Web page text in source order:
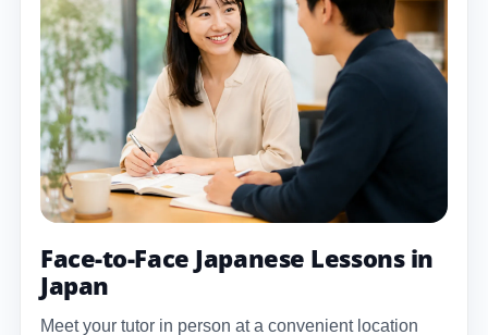
Face-to-Face Japanese Lessons in
Japan
Meet your tutor in person at a convenient location